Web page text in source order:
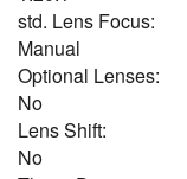
std. Lens Focus:
Manual
Optional Lenses:
No
Lens Shift:
No